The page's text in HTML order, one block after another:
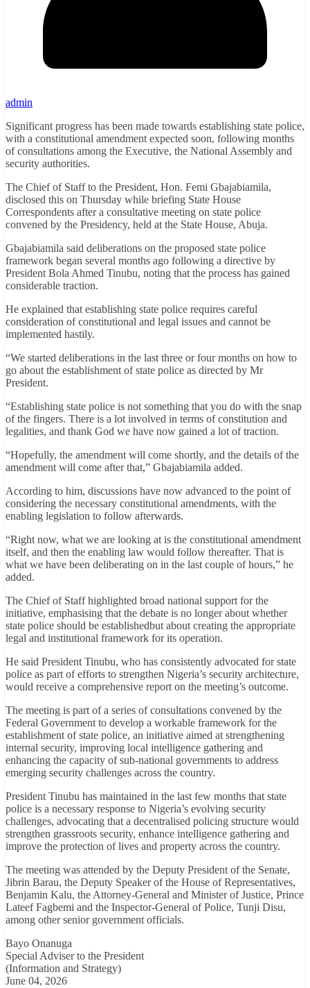
admin
Significant progress has been made towards establishing state police,
with a constitutional amendment expected soon, following months
of consultations among the Executive, the National Assembly and
security authorities.
The Chief of Staff to the President, Hon. Femi Gbajabiamila,
disclosed this on Thursday while briefing State House
Correspondents after a consultative meeting on state police
convened by the Presidency, held at the State House, Abuja.
Gbajabiamila said deliberations on the proposed state police
framework began several months ago following a directive by
President Bola Ahmed Tinubu, noting that the process has gained
considerable traction.
He explained that establishing state police requires careful
consideration of constitutional and legal issues and cannot be
implemented hastily.
“We started deliberations in the last three or four months on how to
go about the establishment of state police as directed by Mr
President.
“Establishing state police is not something that you do with the snap
of the fingers. There is a lot involved in terms of constitution and
legalities, and thank God we have now gained a lot of traction.
“Hopefully, the amendment will come shortly, and the details of the
amendment will come after that,” Gbajabiamila added.
According to him, discussions have now advanced to the point of
considering the necessary constitutional amendments, with the
enabling legislation to follow afterwards.
“Right now, what we are looking at is the constitutional amendment
itself, and then the enabling law would follow thereafter. That is
what we have been deliberating on in the last couple of hours,” he
added.
The Chief of Staff highlighted broad national support for the
initiative, emphasising that the debate is no longer about whether
state police should be establishedbut about creating the appropriate
legal and institutional framework for its operation.
He said President Tinubu, who has consistently advocated for state
police as part of efforts to strengthen Nigeria’s security architecture,
would receive a comprehensive report on the meeting’s outcome.
The meeting is part of a series of consultations convened by the
Federal Government to develop a workable framework for the
establishment of state police, an initiative aimed at strengthening
internal security, improving local intelligence gathering and
enhancing the capacity of sub-national governments to address
emerging security challenges across the country.
President Tinubu has maintained in the last few months that state
police is a necessary response to Nigeria’s evolving security
challenges, advocating that a decentralised policing structure would
strengthen grassroots security, enhance intelligence gathering and
improve the protection of lives and property across the country.
The meeting was attended by the Deputy President of the Senate,
Jibrin Barau, the Deputy Speaker of the House of Representatives,
Benjamin Kalu, the Attorney-General and Minister of Justice, Prince
Lateef Fagbemi and the Inspector-General of Police, Tunji Disu,
among other senior government officials.
Bayo Onanuga
Special Adviser to the President
(Information and Strategy)
June 04, 2026